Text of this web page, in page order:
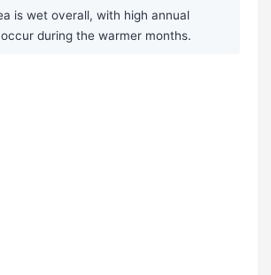
is wet overall, with high annual
during the warmer months.